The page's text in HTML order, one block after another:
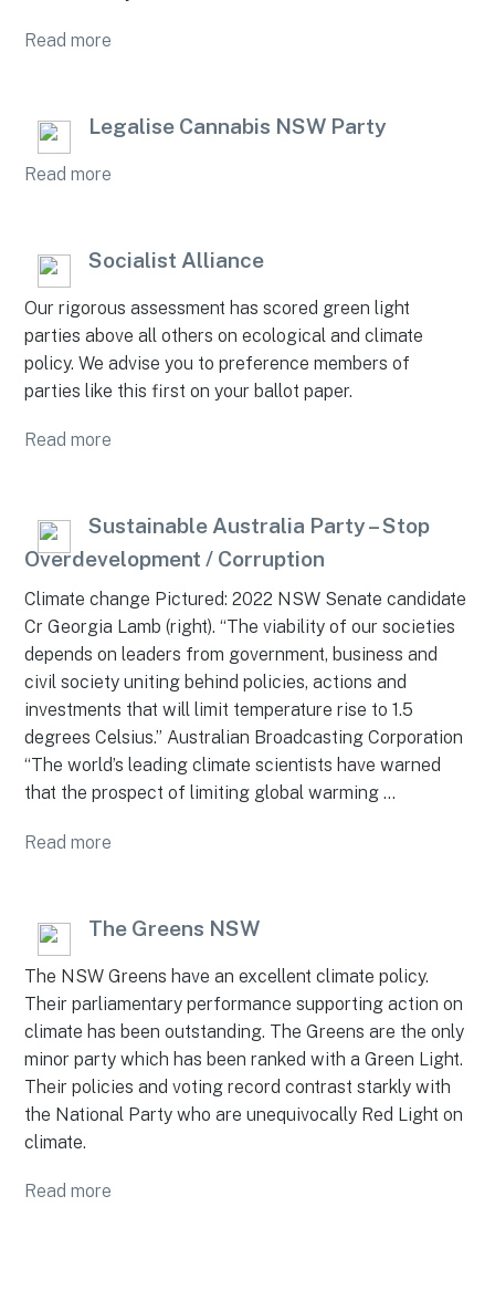
Read more
Legalise Cannabis NSW Party
Read more
Socialist Alliance
Our rigorous assessment has scored green light
parties above all others on ecological and climate
policy. We advise you to preference members of
parties like this first on your ballot paper.
Read more
Sustainable Australia Party – Stop
Overdevelopment / Corruption
Climate change Pictured: 2022 NSW Senate candidate
Cr Georgia Lamb (right). “The viability of our societies
depends on leaders from government, business and
civil society uniting behind policies, actions and
investments that will limit temperature rise to 1.5
degrees Celsius.” Australian Broadcasting Corporation
“The world’s leading climate scientists have warned
that the prospect of limiting global warming …
Read more
The Greens NSW
The NSW Greens have an excellent climate policy.
Their parliamentary performance supporting action on
climate has been outstanding. The Greens are the only
minor party which has been ranked with a Green Light.
Their policies and voting record contrast starkly with
the National Party who are unequivocally Red Light on
climate.
Read more